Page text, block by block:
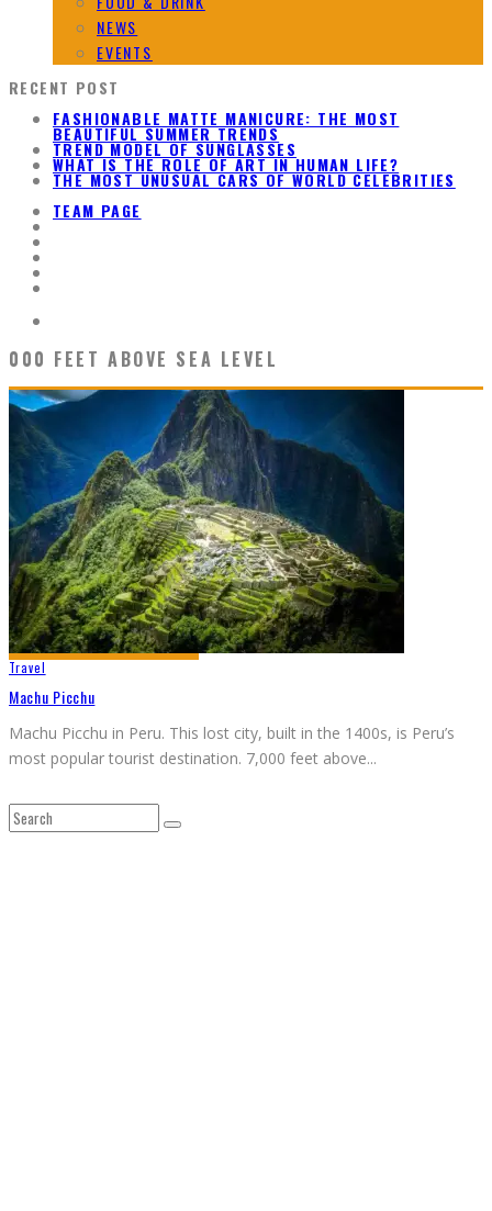
NEWS
EVENTS
RECENT POST
FASHIONABLE MATTE MANICURE: THE MOST
BEAUTIFUL SUMMER TRENDS
TREND MODEL OF SUNGLASSES
WHAT IS THE ROLE OF ART IN HUMAN LIFE?
THE MOST UNUSUAL CARS OF WORLD CELEBRITIES
TEAM PAGE
000 FEET ABOVE SEA LEVEL
Travel
Machu Picchu
Machu Picchu in Peru. This lost city, built in the 1400s, is Peru’s
most popular tourist destination. 7,000 feet above...